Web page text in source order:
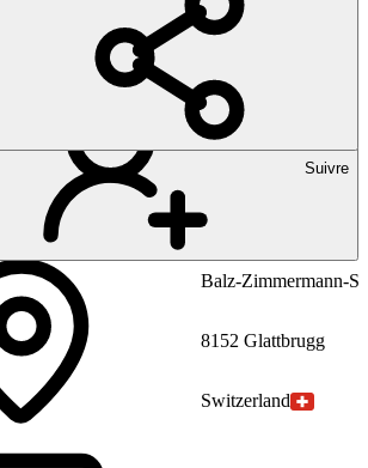
Suivre
Lundbeck is a Danish
Balz-Zimmermann-
8152 Glattbrugg
Switzerland